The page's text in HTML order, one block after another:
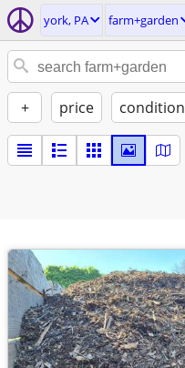
york, PA farm+garden
+ price condition